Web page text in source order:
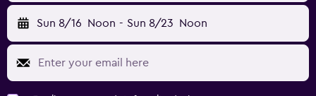
Sun 8/16 Noon - Sun 8/23 Noon